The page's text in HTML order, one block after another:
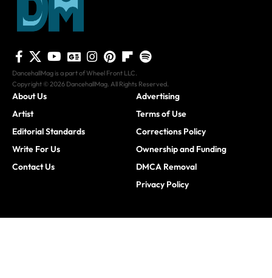
DancehallMag is a part of Wheel Front LLC.
Copyright © 2026 DancehallMag. All Rights Reserved.
About Us
Artist
Editorial Standards
Write For Us
Contact Us
Advertising
Terms of Use
Corrections Policy
Ownership and Funding
DMCA Removal
Privacy Policy